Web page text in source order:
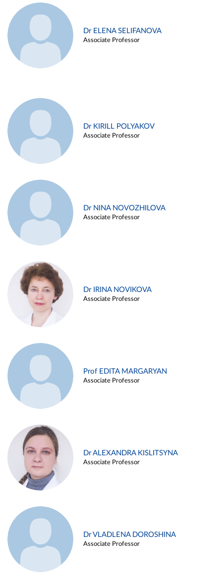
Dr ELENA SELIFANOVA
Associate Professor
Dr KIRILL POLYAKOV
Associate Professor
Dr NINA NOVOZHILOVA
Associate Professor
Dr IRINA NOVIKOVA
Associate Professor
Prof EDITA MARGARYAN
Associate Professor
Dr ALEXANDRA KISLITSYNA
Associate Professor
Dr VLADLENA DOROSHINA
Associate Professor